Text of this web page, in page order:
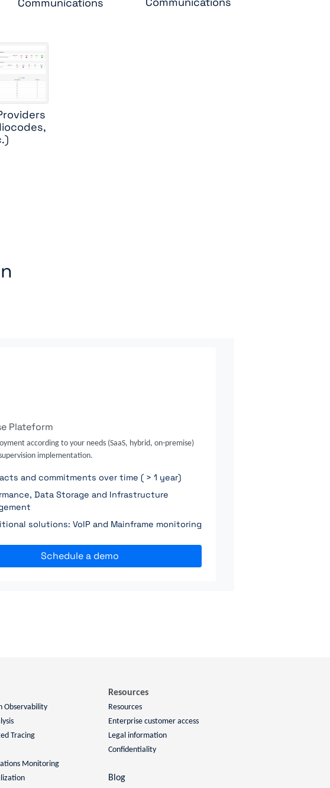
edge role
mediation role
sp agent
vx series
Plateform
according to your needs (SaaS, hybrid, on-premise)
implementation.
and commitments over time ( > 1 year)
Data Storage and Infrastructure
solutions: VoIP and Mainframe monitoring
Schedule a demo
Observability
Tracing
Monitoring
Resources
Resources
Enterprise customer access
Legal information
Confidentiality
Blog